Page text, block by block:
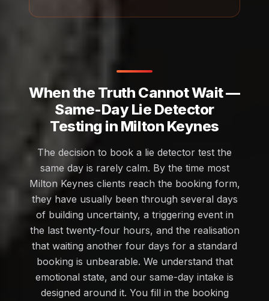
When the Truth Cannot Wait —
Same-Day Lie Detector
Testing in Milton Keynes
The decision to book a lie detector test the
same day is rarely calm. By the time most
Milton Keynes clients reach the booking form,
they have usually been through several days
of building uncertainty, a triggering event in
the last twenty-four hours, and the realisation
that waiting another four days for a standard
booking is unbearable. We understand that
emotional state, and our same-day intake is
designed around it. You fill in the booking